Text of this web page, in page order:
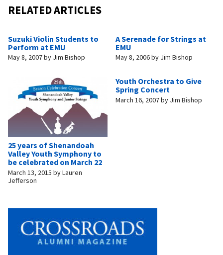
RELATED ARTICLES
Suzuki Violin Students to
Perform at EMU
May 8, 2007by Jim Bishop
A Serenade for Strings at
EMU
May 8, 2006by Jim Bishop
25 years of Shenandoah
Valley Youth Symphony to
be celebrated on March 22
March 13, 2015 byLauren
Jefferson
Youth Orchestra to Give
Spring Concert
March 16, 2007by Jim Bishop